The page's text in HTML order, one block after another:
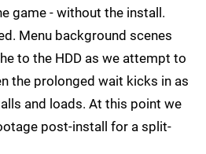
game - without the install.
Menu background scenes
to the HDD as we attempt to
the prolonged wait kicks in as
and loads. At this point we
post-install for a split-